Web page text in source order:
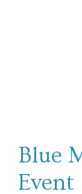
Blue
Event